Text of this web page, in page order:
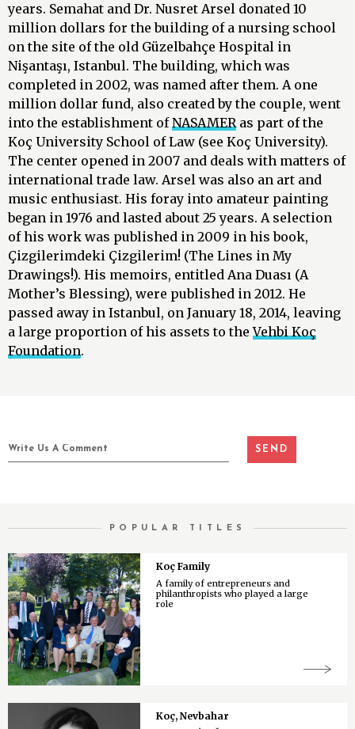
years. Semahat and Dr. Nusret Arsel donated 10
million dollars for the building of a nursing school
on the site of the old Güzelbahçe Hospital in
Nişantaşı, Istanbul. The building, which was
completed in 2002, was named after them. A one
million dollar fund, also created by the couple, went
into the establishment ofNASAMERas part of the
Koç University School of Law (see Koç University).
The center opened in 2007 and deals with matters of
international trade law. Arsel was also an art and
music enthusiast. His foray into amateur painting
began in 1976 and lasted about 25 years. A selection
of his work was published in 2009 in his book,
Çizgilerimdeki Çizgilerim! (The Lines in My
Drawings!). His memoirs, entitled Ana Duası (A
Mother’s Blessing), were published in 2012. He
passed away in Istanbul, on January 18, 2014, leaving
a large proportion of his assets to theVehbi Koç
Foundation.
POPULAR TITLES
Koç Family
A family of entrepreneurs and
philanthropists who played a large
role
Koç, Nevbahar